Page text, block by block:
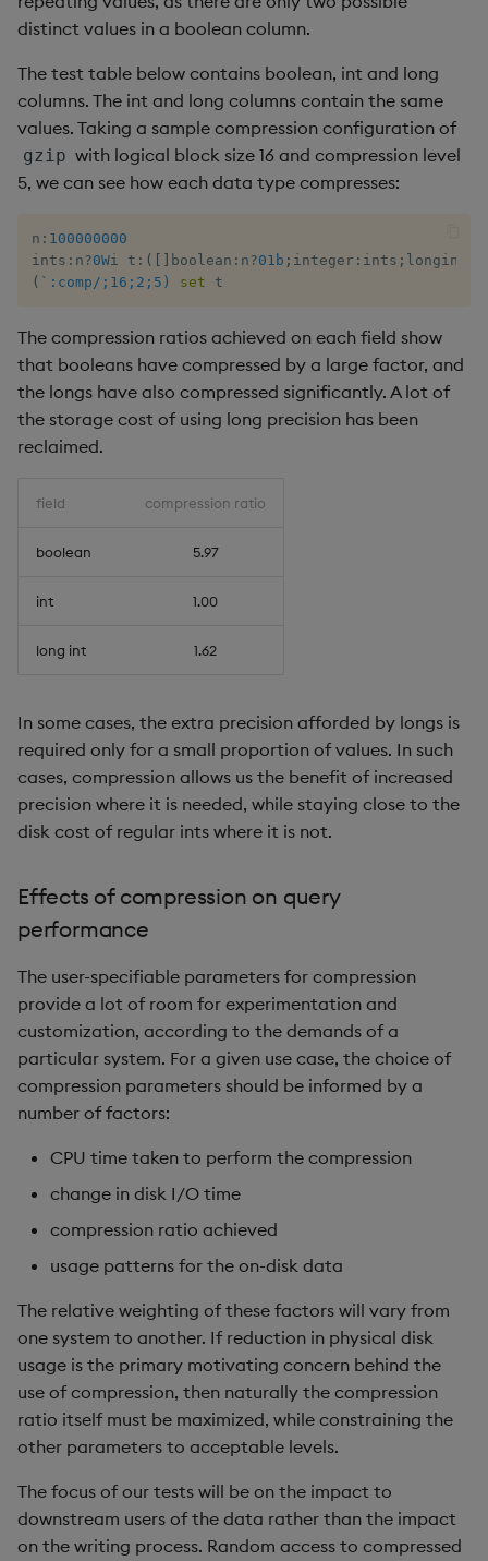
distinct values in a boolean column.
The test table below contains boolean, int and long
columns. The int and long columns contain the same
values. Taking a sample compression configuration of
gzip with logical block size 16 and compression level
5, we can see how each data type compresses:
n : 100000000
ints : n?0Wi t : ( [ ] boolean : n?01b ; integer: ints ; longint
( `:comp/;16;2;5) set t
The compression ratios achieved on each field show
that booleans have compressed by a large factor, and
the longs have also compressed significantly. A lot of
the storage cost of using long precision has been
reclaimed.
field compression ratio
boolean 5.97
int 1.00
long int 1.62
In some cases, the extra precision afforded by longs is
required only for a small proportion of values. In such
cases, compression allows us the benefit of increased
precision where it is needed, while staying close to the
disk cost of regular ints where it is not.
Effects of compression on query
performance
The user-specifiable parameters for compression
provide a lot of room for experimentation and
customization, according to the demands of a
particular system. For a given use case, the choice of
compression parameters should be informed by a
number of factors:
CPU time taken to perform the compression
change in disk I/O time
compression ratio achieved
usage patterns for the on-disk data
The relative weighting of these factors will vary from
one system to another. If reduction in physical disk
usage is the primary motivating concern behind the
use of compression, then naturally the compression
ratio itself must be maximized, while constraining the
other parameters to acceptable levels.
The focus of our tests will be on the impact to
downstream users of the data rather than the impact
on the writing process. Random access to compressed